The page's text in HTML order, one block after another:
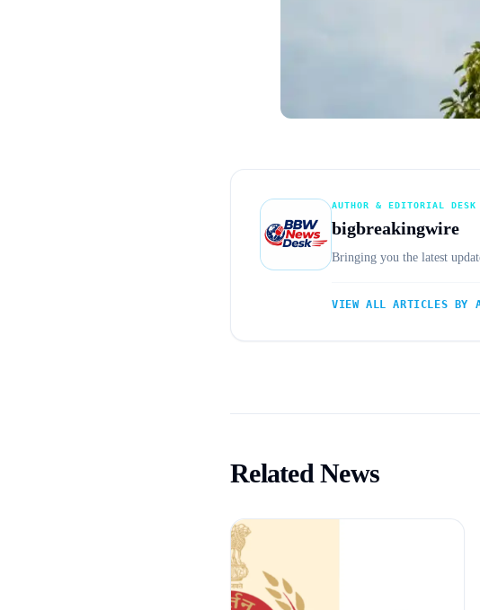
AUTHOR & EDITORIAL DESK
bigbreakingwire
Bringing you the latest
VIEW ALL ARTICLES BY
Related News